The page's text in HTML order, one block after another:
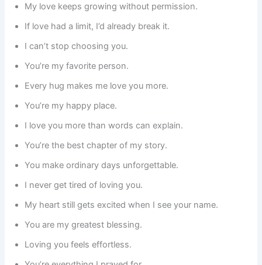
My love keeps growing without permission.
If love had a limit, I’d already break it.
I can’t stop choosing you.
You’re my favorite person.
Every hug makes me love you more.
You’re my happy place.
I love you more than words can explain.
You’re the best chapter of my story.
You make ordinary days unforgettable.
I never get tired of loving you.
My heart still gets excited when I see your name.
You are my greatest blessing.
Loving you feels effortless.